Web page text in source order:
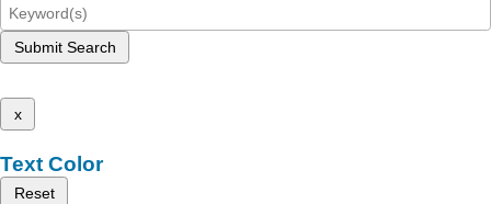
Submit Search
x
Text Color
Reset